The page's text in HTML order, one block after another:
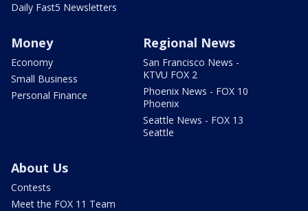
Daily Fast5 Newsletters
Money
Economy
Small Business
Personal Finance
Regional News
San Francisco News -
KTVU FOX 2
Phoenix News - FOX 10
Phoenix
Seattle News - FOX 13
Seattle
About Us
Contests
Meet the FOX 11 Team